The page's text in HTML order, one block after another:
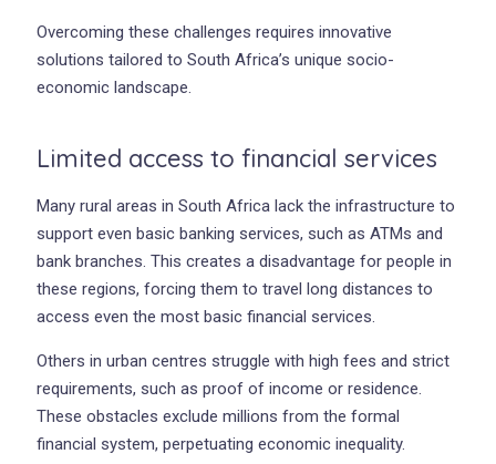
Overcoming these challenges requires innovative
solutions tailored to South Africa’s unique socio-
economic landscape.
Limited access to financial services
Many rural areas in South Africa lack the infrastructure to
support even basic banking services, such as ATMs and
bank branches. This creates a disadvantage for people in
these regions, forcing them to travel long distances to
access even the most basic financial services.
Others in urban centres struggle with high fees and strict
requirements, such as proof of income or residence.
These obstacles exclude millions from the formal
financial system, perpetuating economic inequality.